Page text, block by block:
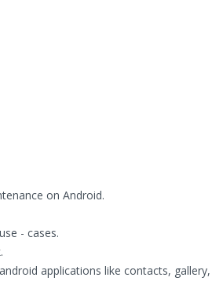
on Android.
- cases.
applications like contacts,